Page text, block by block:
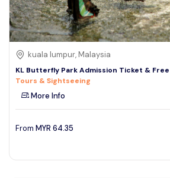
kuala lumpur, Malaysia
KL Butterfly Park Admission Ticket &
Tours & Sightseeing
More Info
From MYR 64.35